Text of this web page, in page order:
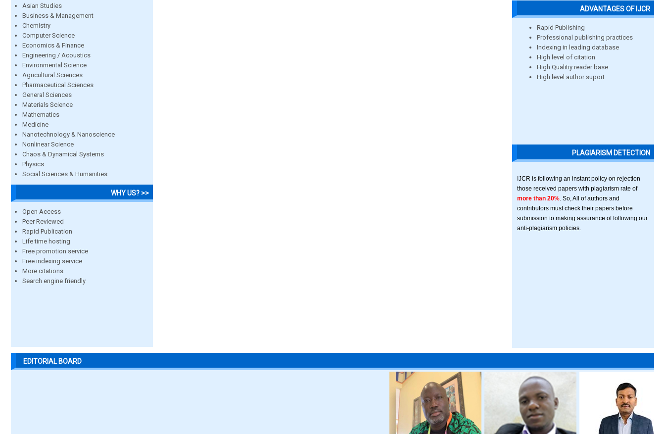
Asian Studies
Business & Management
Chemistry
Computer Science
Economics & Finance
Engineering / Acoustics
Environmental Science
Agricultural Sciences
Pharmaceutical Sciences
General Sciences
Materials Science
Mathematics
Medicine
Nanotechnology & Nanoscience
Nonlinear Science
Chaos & Dynamical Systems
Physics
Social Sciences & Humanities
WHY US? >>
Open Access
Peer Reviewed
Rapid Publication
Life time hosting
Free promotion service
Free indexing service
More citations
Search engine friendly
ADVANTAGES OF IJCR
Rapid Publishing
Professional publishing practices
Indexing in leading database
High level of citation
High Qualitiy reader base
High level author suport
PLAGIARISM DETECTION
IJCR is following an instant policy on rejection
those received papers with plagiarism rate of
more than 20% . So, All of authors and
contributors must check their papers before
submission to making assurance of following our
anti-plagiarism policies.
EDITORIAL BOARD